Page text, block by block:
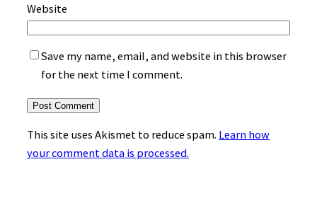
Website
Save my name, email, and website in this browser
for the next time I comment.
This site uses Akismet to reduce spam. Learn how
your comment data is processed.